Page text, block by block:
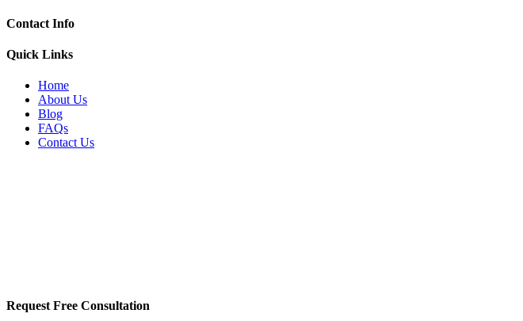
Contact Info
Quick Links
Home
About Us
Blog
FAQs
Contact Us
Request Free Consultation